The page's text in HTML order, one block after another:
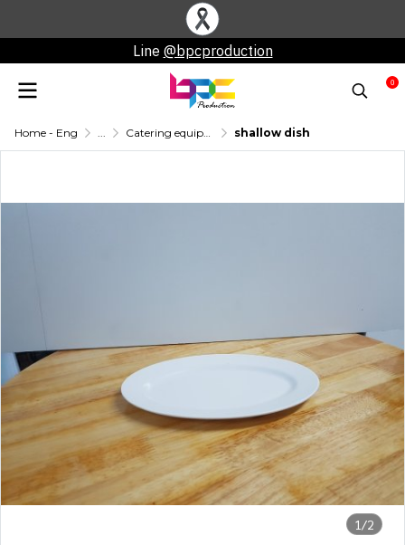
Line @bpcproduction
0
Home - Eng ... Catering equipment for rent shallow dish
1/2